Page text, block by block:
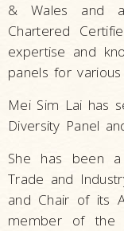
& Wales and
Chartered
expertise and
panels for
Mei Sim Lai has
Diversity Panel
She has been
Trade and
and Chair of its
member of the